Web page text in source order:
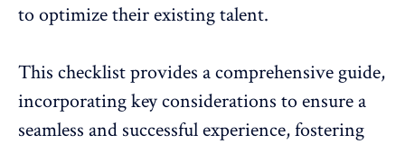
to optimize their existing talent.
This checklist provides a comprehensive guide,
incorporating key considerations to ensure a
seamless and successful experience, fostering